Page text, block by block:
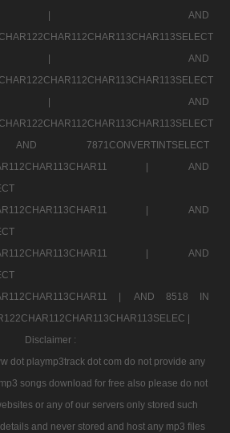
|
AND
|
AND
|
AND
AND 7871CONVERTINTSELECT
|
AND
|
AND
|
AND
|
AND 8518 IN
|
Disclaimer :
dot playmp3track dot com do not provide any
songs download for free also please do not
or any of our servers only stored such
and never stored and host any mp3 files